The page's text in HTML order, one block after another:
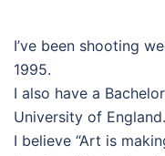
I’ve been shooting
1995.
I also have a
University of England.
I believe “Art is